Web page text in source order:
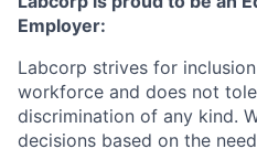
Employer:
Labcorp strives for
workforce and does not
discrimination of any kind.
decisions based on the